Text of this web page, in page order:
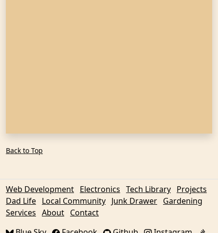
Back to Top
Web Development Electronics Tech Library Projects
Dad Life Local Community Junk Drawer Gardening
Services About Contact